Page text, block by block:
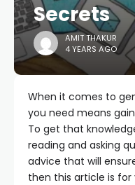
Secrets
AMIT THAKUR
4 YEARS AGO
When it comes to
you need means
To get that
reading and asking
advice that will
then this article is for